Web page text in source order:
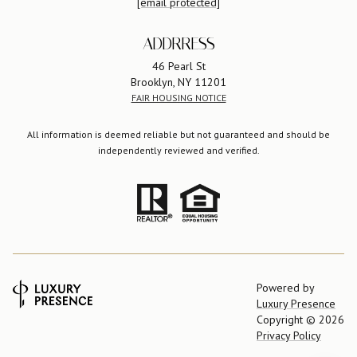
ADDRRESS
46 Pearl St
Brooklyn, NY 11201
FAIR HOUSING NOTICE
All information is deemed reliable but not guaranteed and should be
independently reviewed and verified.
Powered by
Luxury Presence
Copyright © 2026
Privacy Policy